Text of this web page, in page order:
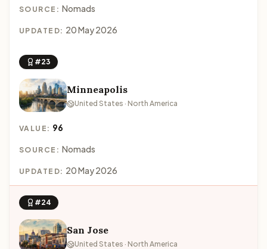
SOURCE: Nomads
UPDATED: 20 May 2026
#23
Minneapolis
United States · North America
VALUE: 96
SOURCE: Nomads
UPDATED: 20 May 2026
#24
San Jose
United States · North America